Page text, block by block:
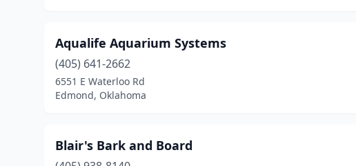
Aqualife Aquarium Systems
(405) 641-2662
6551 E Waterloo Rd
Edmond, Oklahoma
Blair's Bark and Board